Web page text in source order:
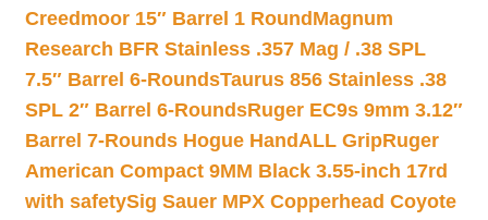
Creedmoor 15″ Barrel 1 Round Magnum
Research BFR Stainless .357 Mag / .38 SPL
7.5″ Barrel 6-RoundsTaurus 856 Stainless .38
SPL 2″ Barrel 6-RoundsRuger EC9s 9mm 3.12″
Barrel 7-Rounds Hogue HandALL GripRuger
American Compact 9MM Black 3.55-inch 17rd
with safetySig Sauer MPX Copperhead Coyote